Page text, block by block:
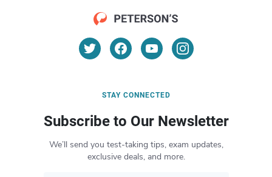
STAY CONNECTED
Subscribe to Our Newsletter
We’ll send you test-taking tips, exam updates,
exclusive deals, and more.